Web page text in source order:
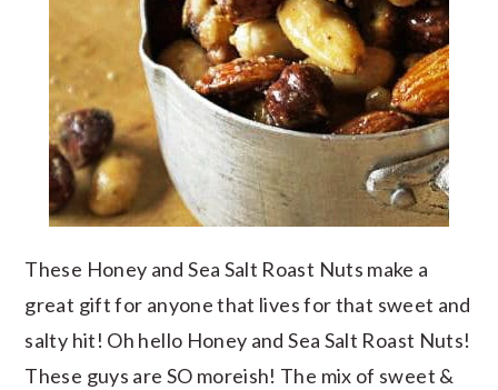
These Honey and Sea Salt Roast Nuts make a
great gift for anyone that lives for that sweet and
salty hit! Oh hello Honey and Sea Salt Roast Nuts!
These guys are SO moreish! The mix of sweet &